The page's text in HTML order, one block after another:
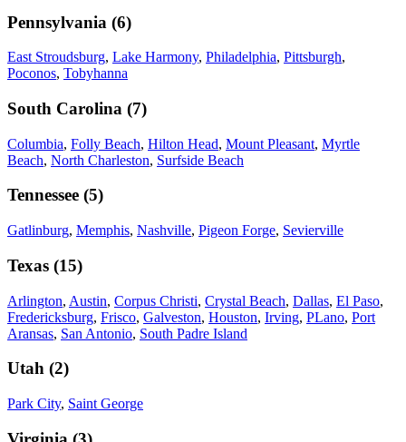
Pennsylvania (6)
East Stroudsburg, Lake Harmony, Philadelphia, Pittsburgh,
Poconos, Tobyhanna
South Carolina (7)
Columbia, Folly Beach, Hilton Head, Mount Pleasant, Myrtle
Beach, North Charleston, Surfside Beach
Tennessee (5)
Gatlinburg, Memphis, Nashville, Pigeon Forge, Sevierville
Texas (15)
Arlington, Austin, Corpus Christi, Crystal Beach, Dallas, El Paso,
Fredericksburg, Frisco, Galveston, Houston, Irving, PLano, Port
Aransas, San Antonio, South Padre Island
Utah (2)
Park City, Saint George